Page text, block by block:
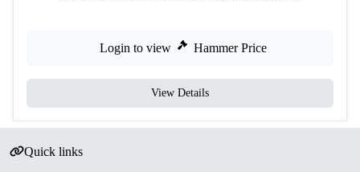
Login to view Hammer Price
View Details
Quick links